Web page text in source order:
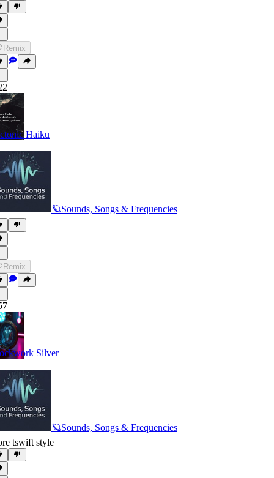
Remix
Haiku
🪐Sounds, Songs & Frequencies
Remix
Silver
🪐Sounds, Songs & Frequencies
tswift style